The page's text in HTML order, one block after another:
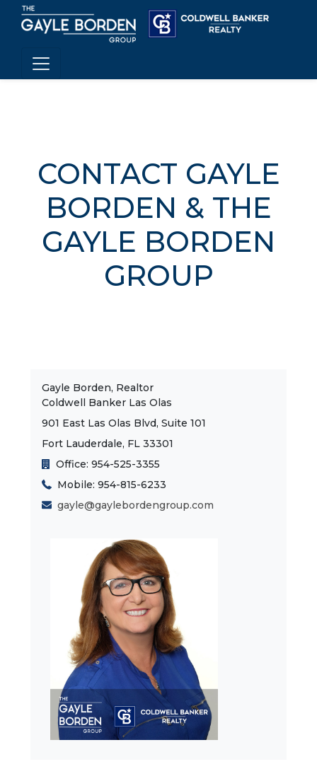
CONTACT GAYLE
BORDEN & THE
GAYLE BORDEN
GROUP
Gayle Borden, Realtor
Coldwell Banker Las Olas
901 East Las Olas Blvd, Suite 101
Fort Lauderdale, FL 33301
Office: 954-525-3355
Mobile: 954-815-6233
gayle@gaylebordengroup.com